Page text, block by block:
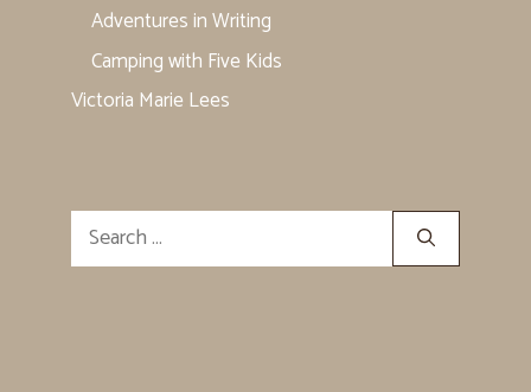
Adventures in Writing
Camping with Five Kids
Victoria Marie Lees
Search
for: